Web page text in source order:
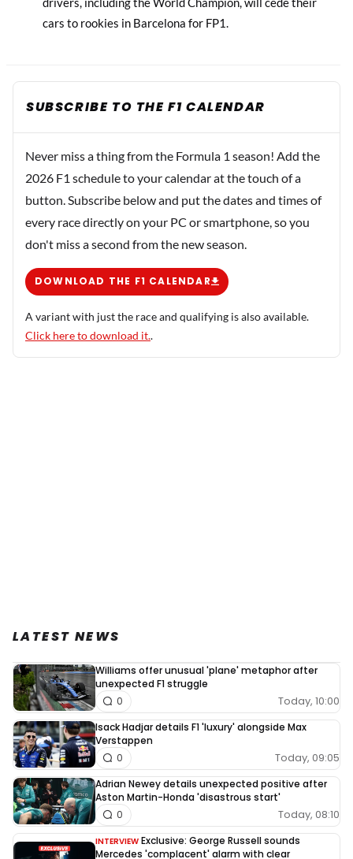
cars to rookies in Barcelona for FP1.
SUBSCRIBE TO THE F1 CALENDAR
Never miss a thing from the Formula 1 season! Add the
2026 F1 schedule to your calendar at the touch of a
button. Subscribe below and put the dates and times of
every race directly on your PC or smartphone, so you
don't miss a second from the new season.
DOWNLOAD THE F1 CALENDAR
A variant with just the race and qualifying is also available.
Click here to download it..
LATEST NEWS
Williams offer unusual 'plane' metaphor after
unexpected F1 struggle
Today, 10:00
0
Isack Hadjar details F1 'luxury' alongside Max
Verstappen
Today, 09:05
0
Adrian Newey details unexpected positive after
Aston Martin-Honda 'disastrous start'
Today, 08:10
0
INTERVIEW Exclusive: George Russell sounds
Mercedes 'complacent' alarm with clear